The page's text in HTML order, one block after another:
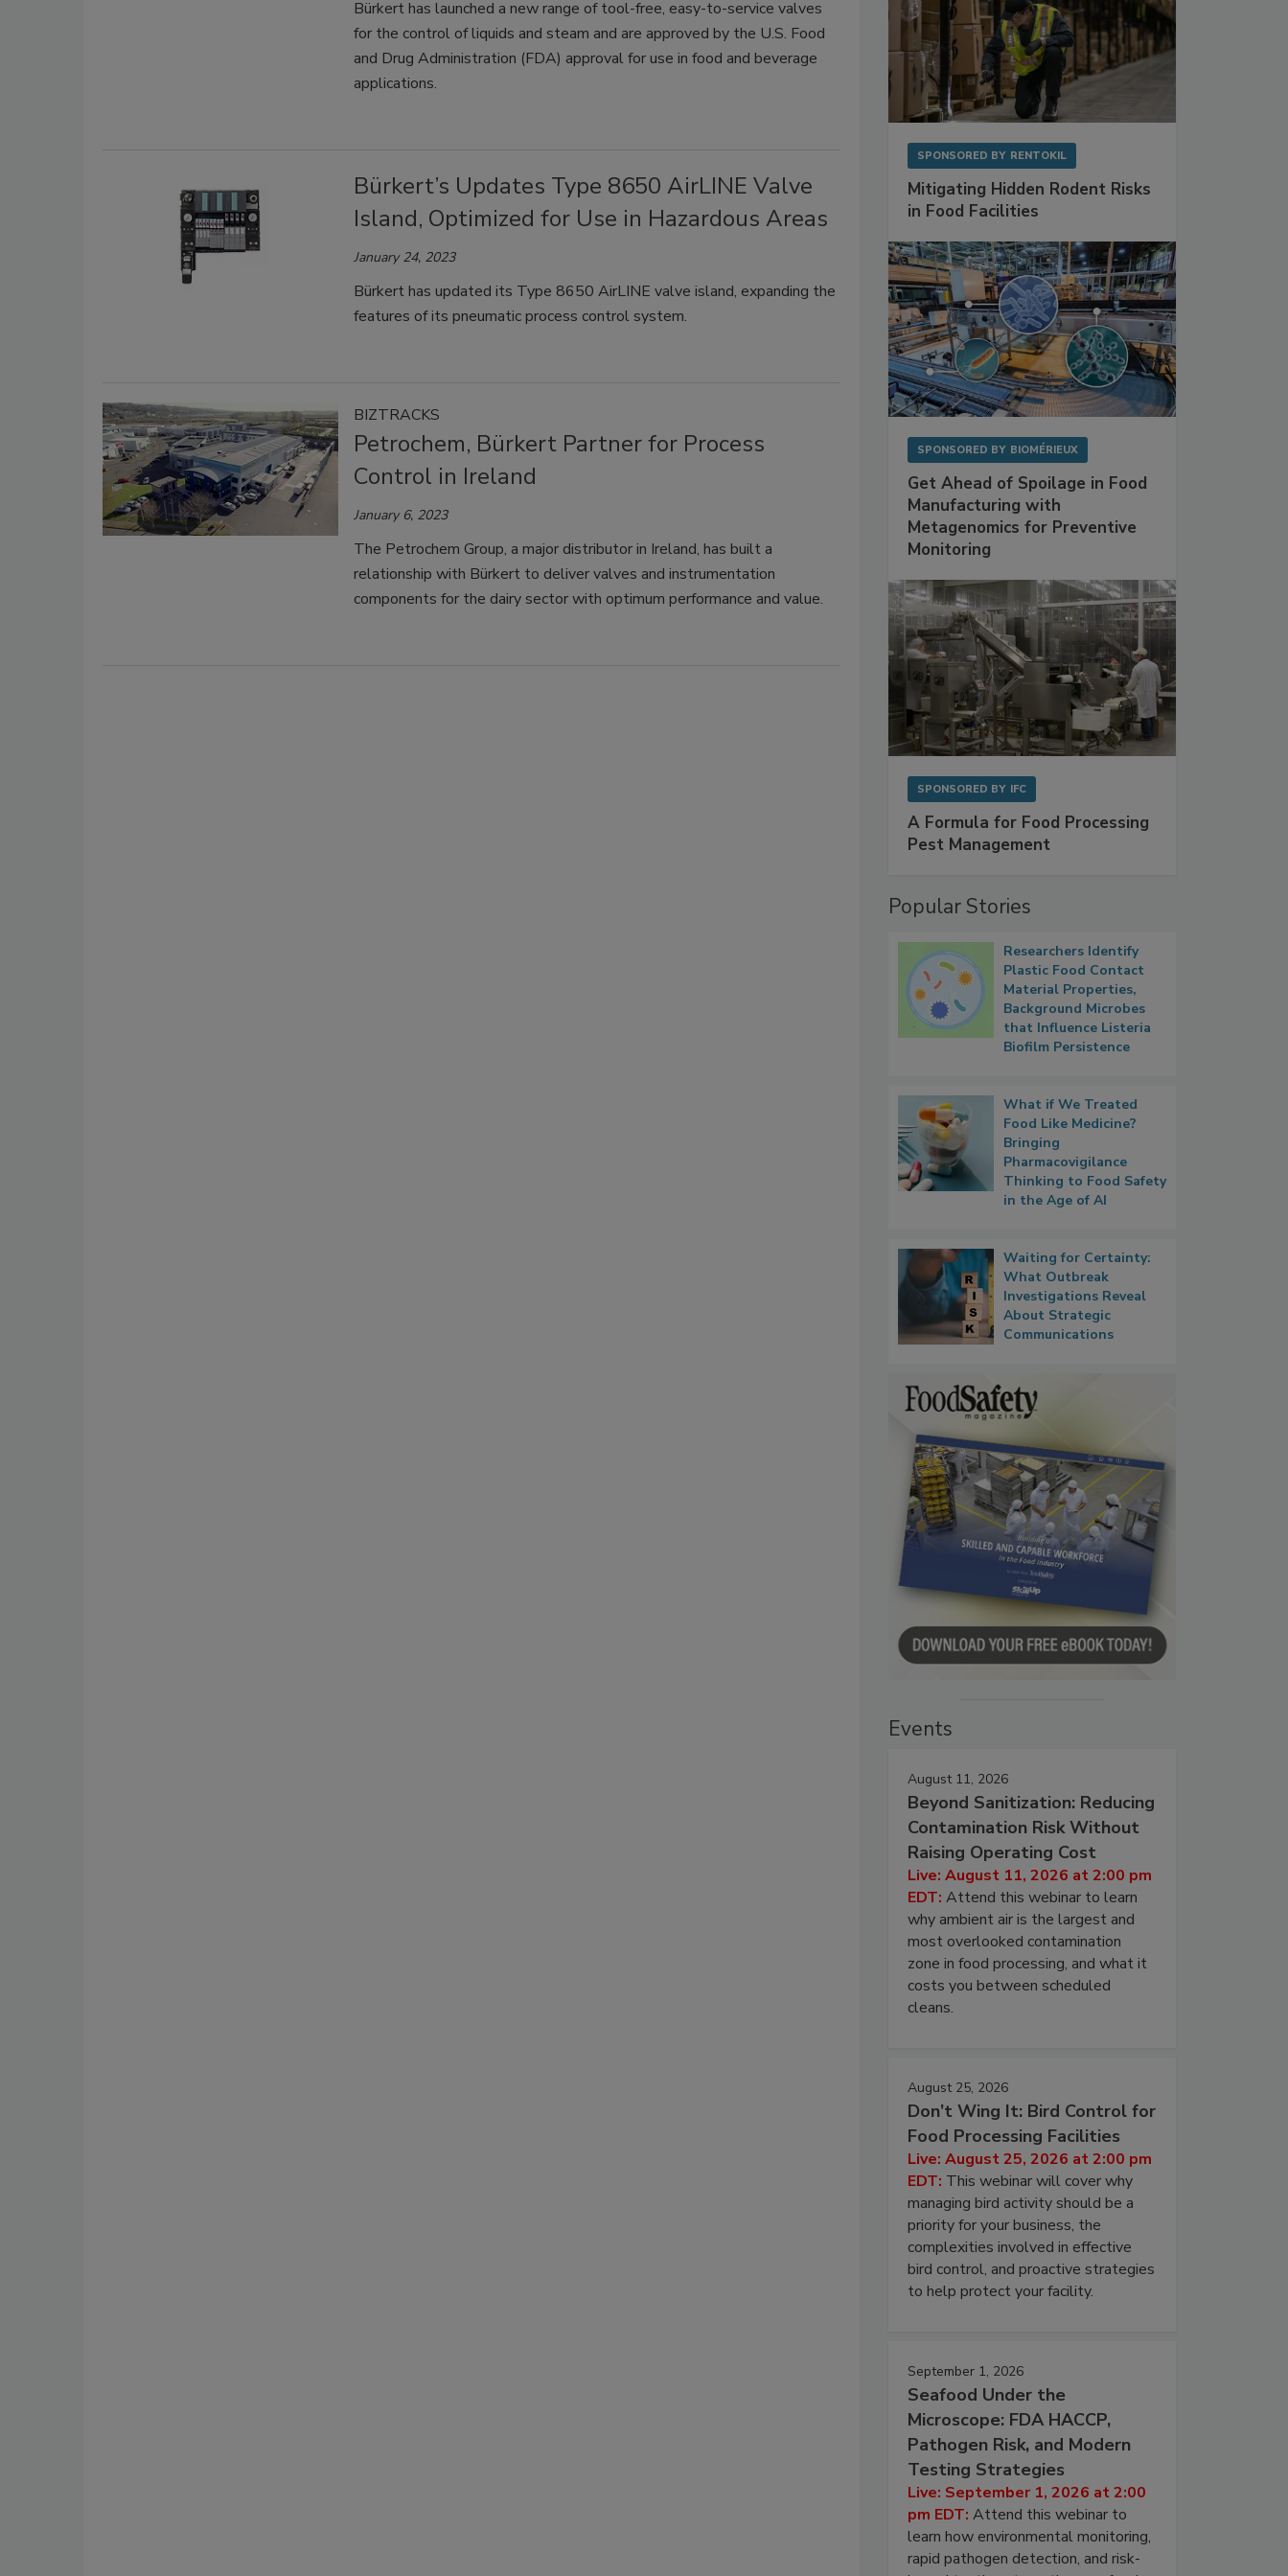
Bürkert has launched a new range of tool-free, easy-to-service valves
for the control of liquids and steam and are approved by the U.S. Food
and Drug Administration (FDA) approval for use in food and beverage
applications.
Bürkert’s Updates Type 8650 AirLINE Valve
Island, Optimized for Use in Hazardous Areas
January 24, 2023
Bürkert has updated its Type 8650 AirLINE valve island, expanding the
features of its pneumatic process control system.
BIZTRACKS
Petrochem, Bürkert Partner for Process
Control in Ireland
January 6, 2023
The Petrochem Group, a major distributor in Ireland, has built a
relationship with Bürkert to deliver valves and instrumentation
components for the dairy sector with optimum performance and value.
SPONSORED BY RENTOKIL
Mitigating Hidden Rodent Risks
in Food Facilities
SPONSORED BY BIOMÉRIEUX
Get Ahead of Spoilage in Food
Manufacturing with
Metagenomics for Preventive
Monitoring
SPONSORED BY IFC
A Formula for Food Processing
Pest Management
Popular Stories
Researchers Identify
Plastic Food Contact
Material Properties,
Background Microbes
that Influence Listeria
Biofilm Persistence
What if We Treated
Food Like Medicine?
Bringing
Pharmacovigilance
Thinking to Food Safety
in the Age of AI
Waiting for Certainty:
What Outbreak
Investigations Reveal
About Strategic
Communications
Events
August 11, 2026
Beyond Sanitization: Reducing
Contamination Risk Without
Raising Operating Cost
Live: August 11, 2026 at 2:00 pm
EDT: Attend this webinar to learn
why ambient air is the largest and
most overlooked contamination
zone in food processing, and what it
costs you between scheduled
cleans.
August 25, 2026
Don’t Wing It: Bird Control for
Food Processing Facilities
Live: August 25, 2026 at 2:00 pm
EDT: This webinar will cover why
managing bird activity should be a
priority for your business, the
complexities involved in effective
bird control, and proactive strategies
to help protect your facility.
September 1, 2026
Seafood Under the
Microscope: FDA HACCP,
Pathogen Risk, and Modern
Testing Strategies
Live: September 1, 2026 at 2:00
pm EDT: Attend this webinar to
learn how environmental monitoring,
rapid pathogen detection, and risk-